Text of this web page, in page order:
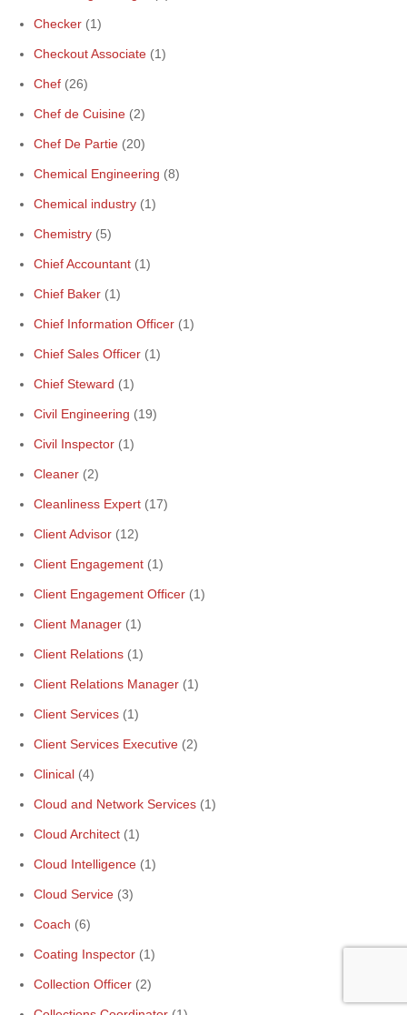
Checker (1)
Checkout Associate (1)
Chef (26)
Chef de Cuisine (2)
Chef De Partie (20)
Chemical Engineering (8)
Chemical industry (1)
Chemistry (5)
Chief Accountant (1)
Chief Baker (1)
Chief Information Officer (1)
Chief Sales Officer (1)
Chief Steward (1)
Civil Engineering (19)
Civil Inspector (1)
Cleaner (2)
Cleanliness Expert (17)
Client Advisor (12)
Client Engagement (1)
Client Engagement Officer (1)
Client Manager (1)
Client Relations (1)
Client Relations Manager (1)
Client Services (1)
Client Services Executive (2)
Clinical (4)
Cloud and Network Services (1)
Cloud Architect (1)
Cloud Intelligence (1)
Cloud Service (3)
Coach (6)
Coating Inspector (1)
Collection Officer (2)